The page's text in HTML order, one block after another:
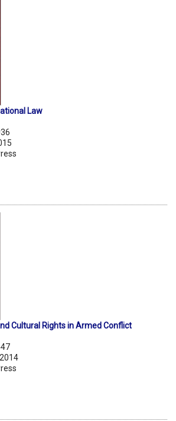
Law
Cultural Rights in Armed Conflict